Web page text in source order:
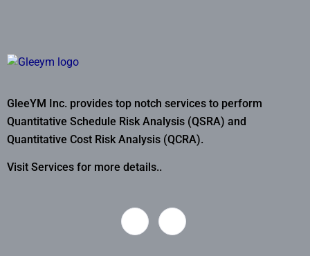
GleeYM Inc. provides top notch services to perform
Quantitative Schedule Risk Analysis (QSRA) and
Quantitative Cost Risk Analysis (QCRA).
Visit Services for more details..